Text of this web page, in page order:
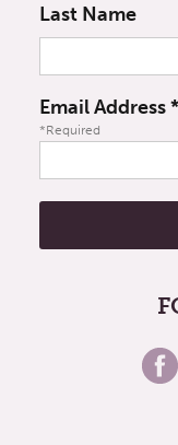
Last Name
Email Address*
*Required